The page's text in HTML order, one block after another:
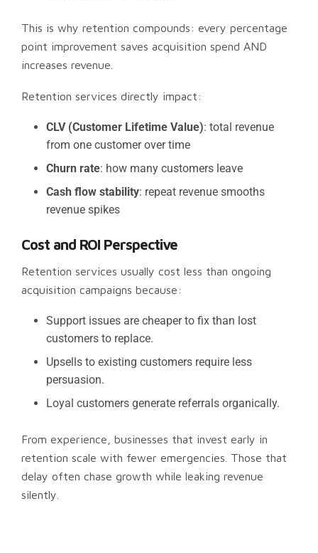
This is why retention compounds: every percentage
point improvement saves acquisition spend AND
increases revenue.
Retention services directly impact:
CLV (Customer Lifetime Value): total revenue
from one customer over time
Churn rate: how many customers leave
Cash flow stability: repeat revenue smooths
revenue spikes
Cost and ROI Perspective
Retention services usually cost less than ongoing
acquisition campaigns because:
Support issues are cheaper to fix than lost
customers to replace.
Upsells to existing customers require less
persuasion.
Loyal customers generate referrals organically.
From experience, businesses that invest early in
retention scale with fewer emergencies. Those that
delay often chase growth while leaking revenue
silently.